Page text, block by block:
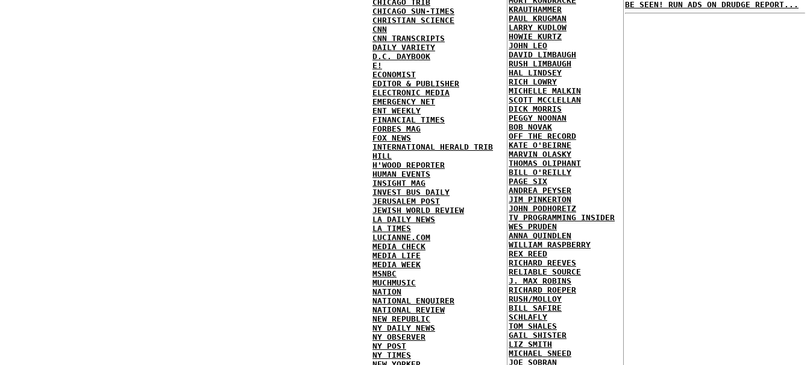
CHICAGO TRIB
CHICAGO SUN-TIMES
CHRISTIAN SCIENCE
CNN
CNN TRANSCRIPTS
DAILY VARIETY
D.C. DAYBOOK
E!
ECONOMIST
EDITOR & PUBLISHER
ELECTRONIC MEDIA
EMERGENCY NET
ENT WEEKLY
FINANCIAL TIMES
FORBES MAG
FOX NEWS
INTERNATIONAL HERALD TRIB
HILL
H'WOOD REPORTER
HUMAN EVENTS
INSIGHT MAG
INVEST BUS DAILY
JERUSALEM POST
JEWISH WORLD REVIEW
LA DAILY NEWS
LA TIMES
LUCIANNE.COM
MEDIA CHECK
MEDIA LIFE
MEDIA WEEK
MSNBC
MUCHMUSIC
NATION
NATIONAL ENQUIRER
NATIONAL REVIEW
NEW REPUBLIC
NY DAILY NEWS
NY OBSERVER
NY POST
NY TIMES
KRAUTHAMMER
PAUL KRUGMAN
LARRY KUDLOW
HOWIE KURTZ
JOHN LEO
DAVID LIMBAUGH
RUSH LIMBAUGH
HAL LINDSEY
RICH LOWRY
MICHELLE MALKIN
SCOTT MCCLELLAN
DICK MORRIS
PEGGY NOONAN
BOB NOVAK
OFF THE RECORD
KATE O'BEIRNE
MARVIN OLASKY
THOMAS OLIPHANT
BILL O'REILLY
PAGE SIX
ANDREA PEYSER
JIM PINKERTON
JOHN PODHORETZ
TV PROGRAMMING INSIDER
WES PRUDEN
ANNA QUINDLEN
WILLIAM RASPBERRY
REX REED
RICHARD REEVES
RELIABLE SOURCE
J. MAX ROBINS
RICHARD ROEPER
RUSH/MOLLOY
BILL SAFIRE
SCHLAFLY
TOM SHALES
GAIL SHISTER
LIZ SMITH
MICHAEL SNEED
JOE SOBRAN
BE SEEN! RUN ADS ON DRUDGE REPORT...